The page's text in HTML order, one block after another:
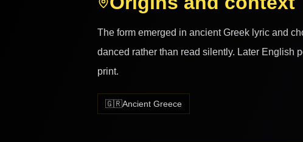
The form emerged in ancient Greek lyric and
danced rather than read silently. Later English
print.
🇬🇷Ancient Greece